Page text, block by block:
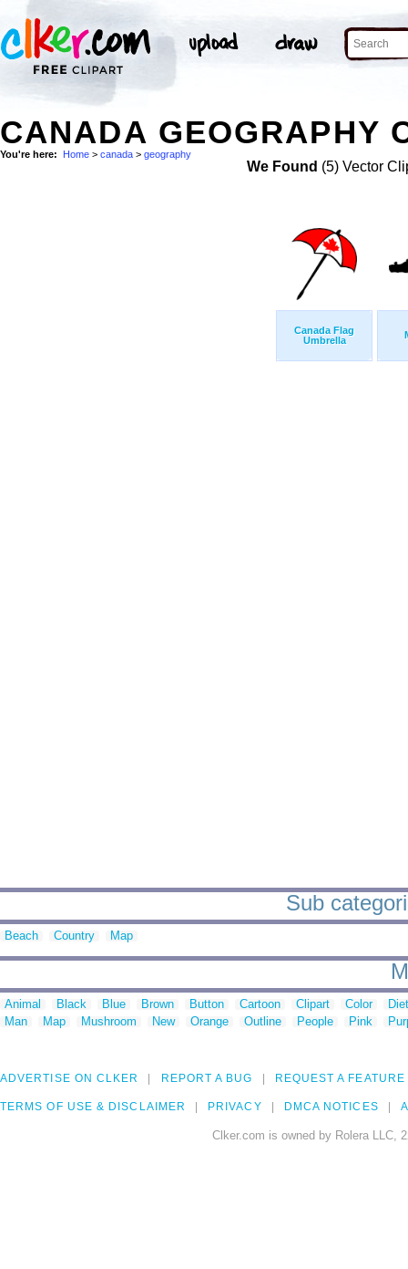
CANADA GEOGRAPHY
You're here: Home > canada > geography
We Found (5) Vector
Canada Flag
Umbrella
Sub
Beach Country Map
Animal Black Blue Brown Button Cartoon Clipart Color
Man
Map Mushroom New Orange Outline People Pink
ADVERTISE ON CLKER REPORT A BUG REQUEST A FEATURE
TERMS OF USE & DISCLAIMER PRIVACY DMCA NOTICES
Clker.com is owned by Rolera LLC,